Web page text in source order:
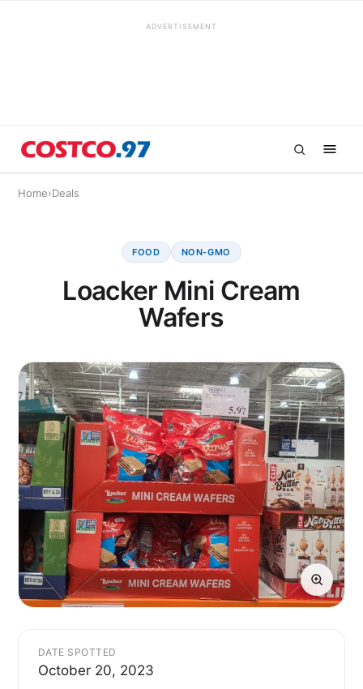
ADVERTISEMENT
Home›Deals
FOOD NON-GMO
Loacker Mini Cream
Wafers
DATE SPOTTED
October 20, 2023